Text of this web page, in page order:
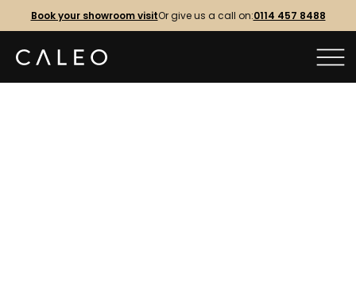
Book your showroom visitOr give us a call on:0114 457 8488